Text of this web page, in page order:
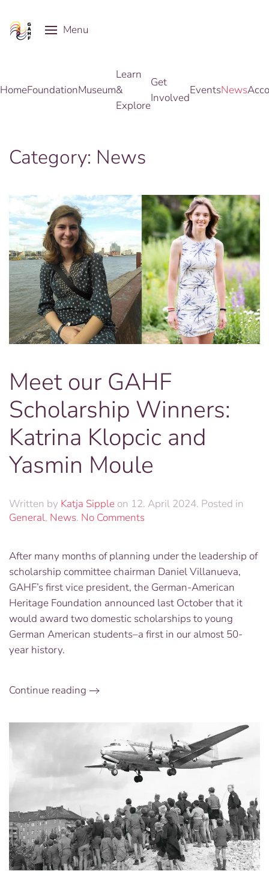
Skip to main content
Menu
HomeFoundationMuseum
Learn
&
Explore
Get
Involved
EventsNews
Category: News
Meet our GAHF
Scholarship Winners:
Katrina Klopcic and
Yasmin Moule
Written by Katja Sipple on 12. April 2024. Posted in
General, News. No Commentson
GAHF
Scholarship
Winners:
Katrina
Klopcic
and
Yasmin
After many months of planning under the leadership of
scholarship committee chairman Daniel Villanueva,
GAHF’s first vice president, the German-American
Heritage Foundation announced last October that it
would award two domestic scholarships to young
German American students–a first in our almost 50-
year history.
Continue reading